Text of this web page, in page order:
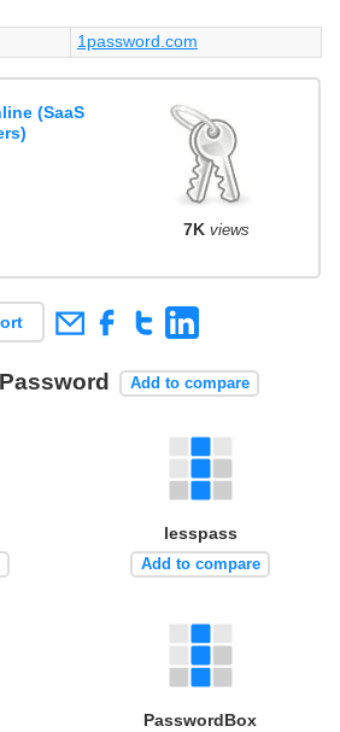
1password.com
(SaaS
7K views
Add to compare
lesspass
Add to compare
PasswordBox